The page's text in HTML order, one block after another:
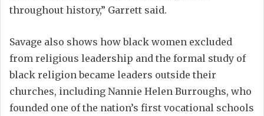
throughout history,” Garrett said.
Savage also shows how black women excluded
from religious leadership and the formal study of
black religion became leaders outside their
churches, including Nannie Helen Burroughs, who
founded one of the nation’s first vocational schools